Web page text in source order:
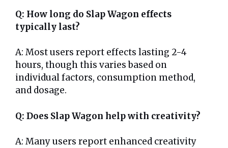
Q: How long do Slap Wagon effects
typically last?
A: Most users report effects lasting 2-4
hours, though this varies based on
individual factors, consumption method,
and dosage.
Q: Does Slap Wagon help with creativity?
A: Many users report enhanced creativity